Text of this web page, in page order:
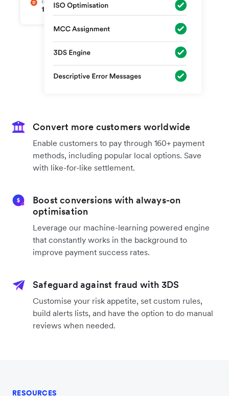
Convert more customers worldwide
Enable customers to pay through 160+ payment
methods, including popular local options. Save
with like-for-like settlement.
Boost conversions with always-on
optimisation
Leverage our machine-learning powered engine
that constantly works in the background to
improve payment success rates.
Safeguard against fraud with 3DS
Customise your risk appetite, set custom rules,
build alerts lists, and have the option to do manual
reviews when needed.
RESOURCES